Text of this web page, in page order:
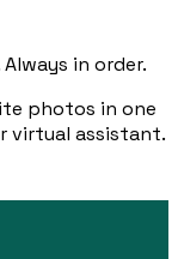
in order.
photos in one
virtual assistant.